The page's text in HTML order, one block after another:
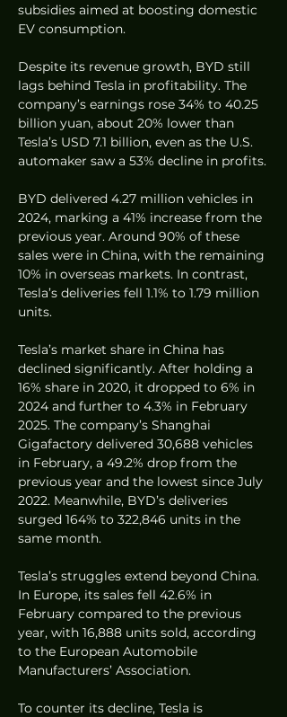
subsidies aimed at boosting domestic
EV consumption.
Despite its revenue growth, BYD still
lags behind Tesla in profitability. The
company’s earnings rose 34% to 40.25
billion yuan, about 20% lower than
Tesla’s USD 7.1 billion, even as the U.S.
automaker saw a 53% decline in profits.
BYD delivered 4.27 million vehicles in
2024, marking a 41% increase from the
previous year. Around 90% of these
sales were in China, with the remaining
10% in overseas markets. In contrast,
Tesla’s deliveries fell 1.1% to 1.79 million
units.
Tesla’s market share in China has
declined significantly. After holding a
16% share in 2020, it dropped to 6% in
2024 and further to 4.3% in February
2025. The company’s Shanghai
Gigafactory delivered 30,688 vehicles
in February, a 49.2% drop from the
previous year and the lowest since July
2022. Meanwhile, BYD’s deliveries
surged 164% to 322,846 units in the
same month.
Tesla’s struggles extend beyond China.
In Europe, its sales fell 42.6% in
February compared to the previous
year, with 16,888 units sold, according
to the European Automobile
Manufacturers’ Association.
To counter its decline, Tesla is